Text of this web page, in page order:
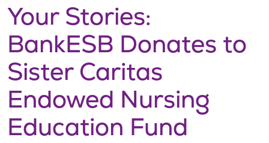
Your Stories:
BankESB Donates to
Sister Caritas
Endowed Nursing
Education Fund